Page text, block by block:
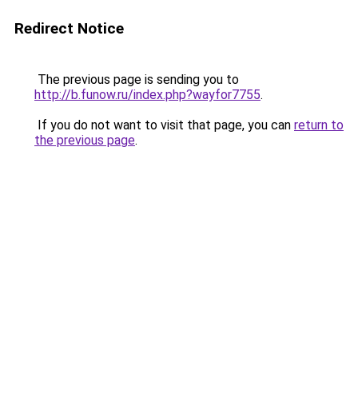
Redirect Notice
The previous page is sending you to
http://b.funow.ru/index.php?wayfor7755.
If you do not want to visit that page, you can return to
the previous page.